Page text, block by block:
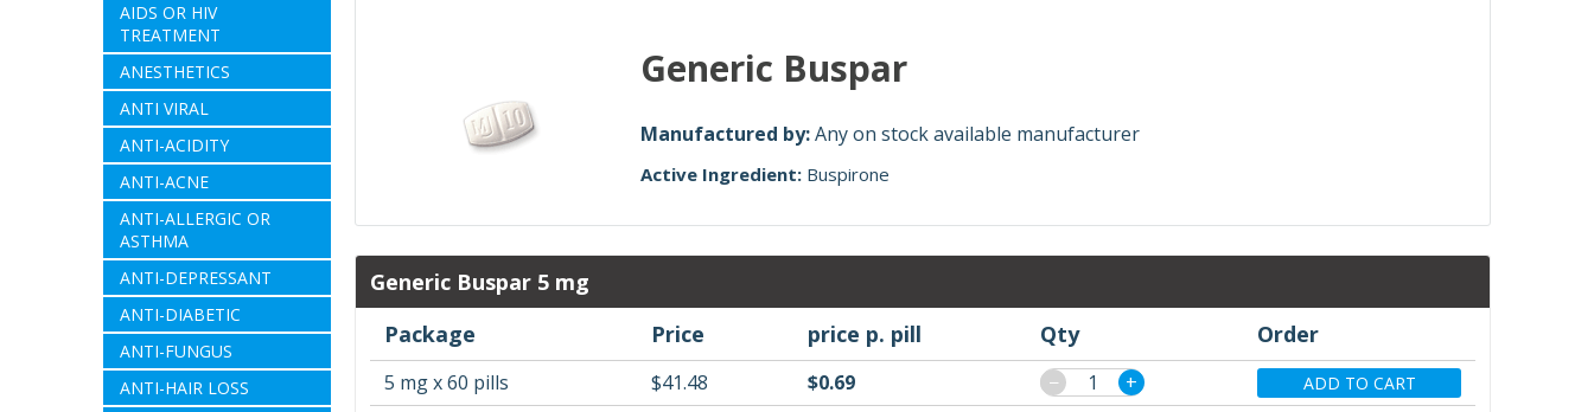
AIDS OR HIV
TREATMENT
ANESTHETICS
ANTI VIRAL
ANTI-ACIDITY
ANTI-ACNE
ANTI-ALLERGIC OR
ASTHMA
ANTI-DEPRESSANT
ANTI-DIABETIC
ANTI-FUNGUS
ANTI-HAIR LOSS
Generic Buspar
Manufactured by:Any on stock available manufacturer
Active Ingredient: Buspirone
Generic Buspar 5 mg
Package
Price price p. pill Qty Order
5 mg x 60 pills $41.48 $0.69 − + ADD TO CART